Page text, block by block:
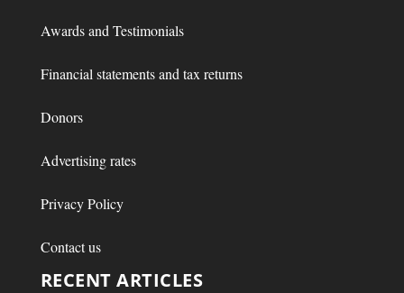
Awards and Testimonials
Financial statements and tax returns
Donors
Advertising rates
Privacy Policy
Contact us
RECENT ARTICLES